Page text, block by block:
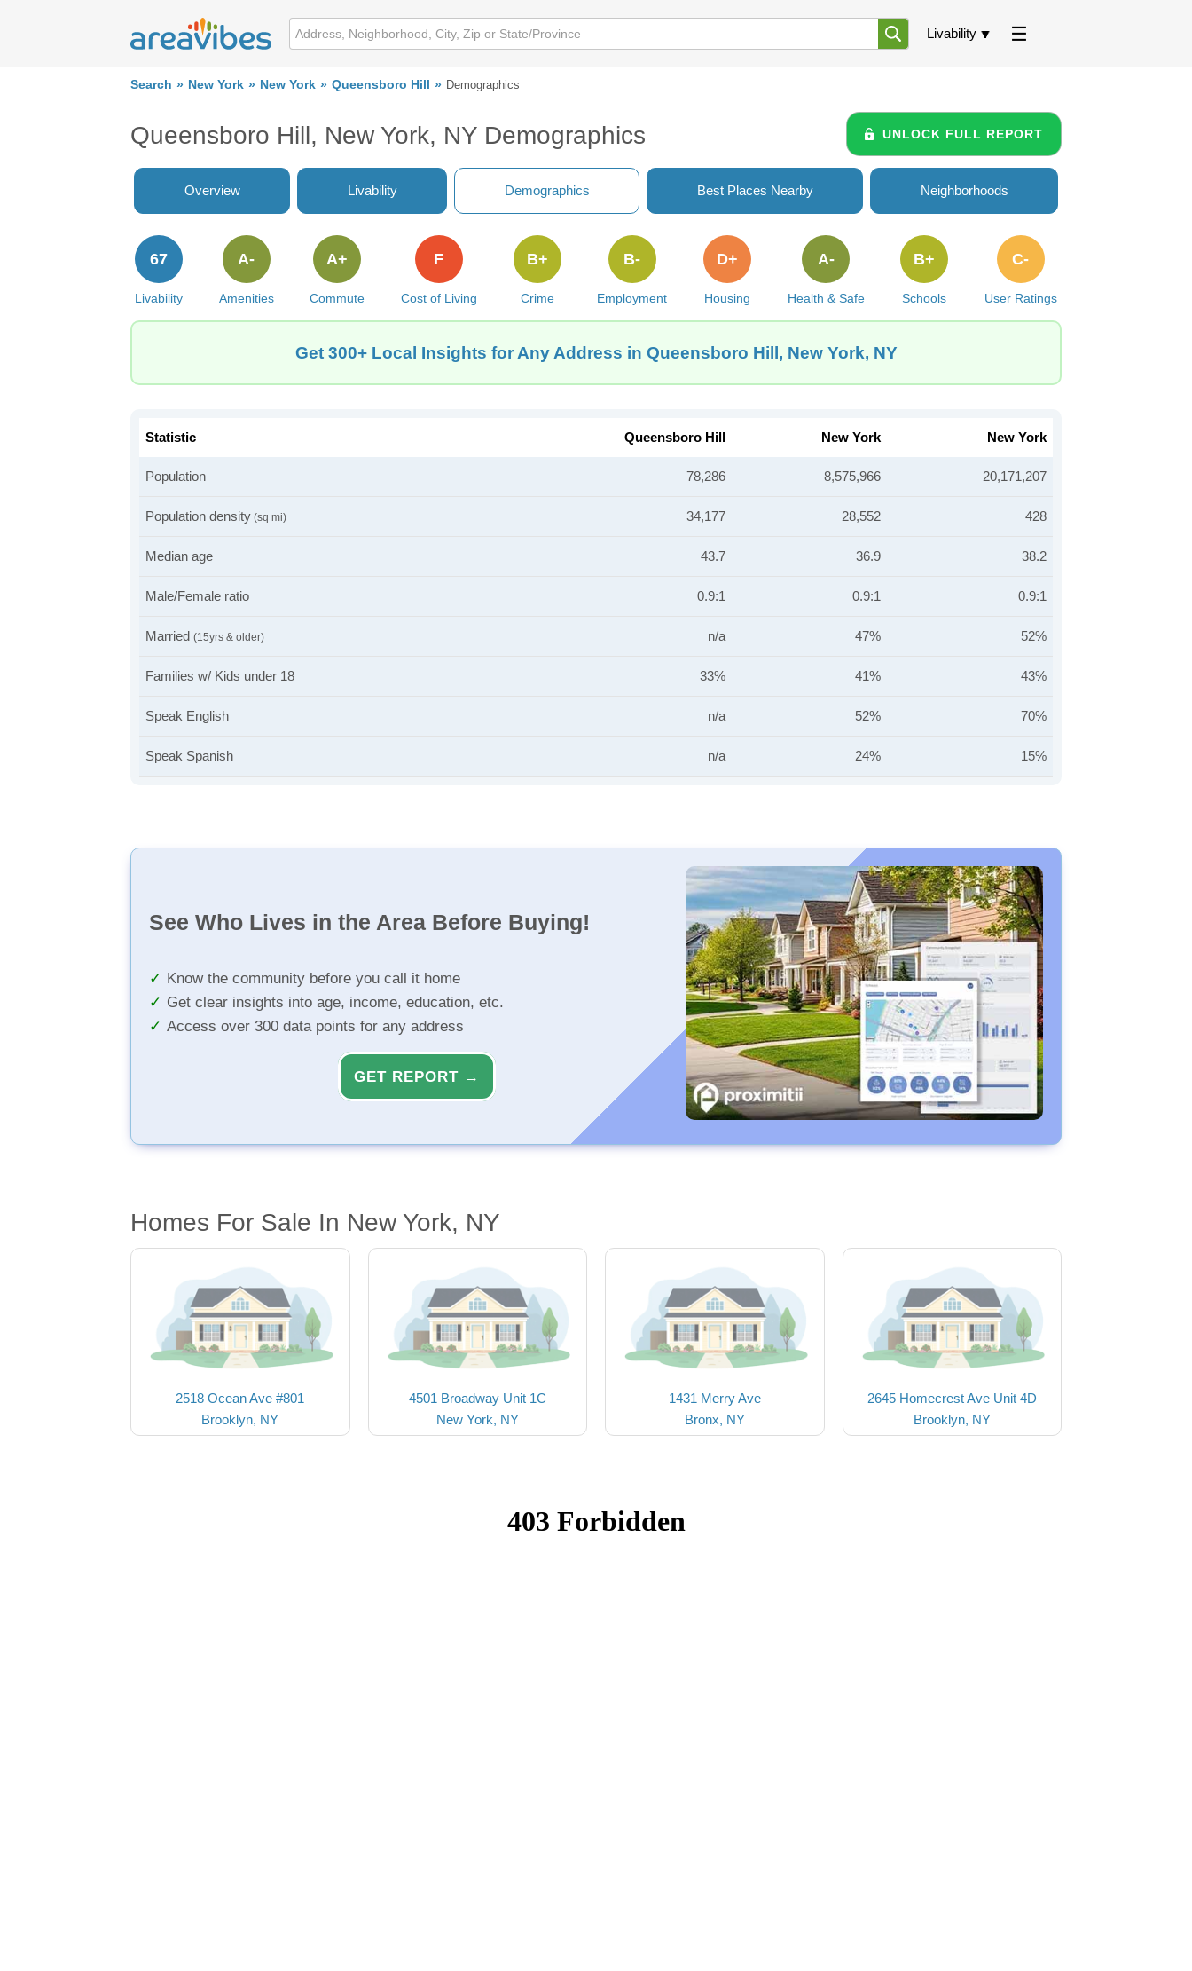
Livability
Search New York New York Queensboro Hill Demographics
Queensboro Hill, New York, NY Demographics UNLOCK FULL REPORT
Overview Livability Demographics Best Places Nearby Neighborhoods
Livability
67
Amenities
A-
Commute
A+
Cost of Living
F
Crime
B+
Employment
B-
Housing
D+
Health & Safe
A-
Schools
B+
User Ratings
C-
Get 300+ Local Insights for Any Address in Queensboro Hill, New York, NY
Statistic Queensboro Hill New York New York
Population 78,286 8,575,966 20,171,207
Population density (sq mi) 34,177 28,552 428
Median age 43.7 36.9 38.2
Male/Female ratio 0.9:1 0.9:1 0.9:1
Married (15yrs & older) n/a 47% 52%
Families w/ Kids under 18 33% 41% 43%
Speak English n/a 52% 70%
Speak Spanish n/a 24% 15%
See Who Lives in the Area Before Buying!
Know the community before you call it home
Get clear insights into age, income, education, etc.
Access over 300 data points for any address
GET REPORT →
Homes For Sale In New York, NY
2518 Ocean Ave #801
Brooklyn, NY
4501 Broadway Unit 1C
New York, NY
1431 Merry Ave
Bronx, NY
2645 Homecrest Ave Unit 4D
Brooklyn, NY